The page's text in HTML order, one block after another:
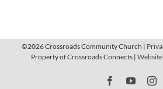
©2026 Crossroads Community Church |
Property of Crossroads Connects |
Facebook